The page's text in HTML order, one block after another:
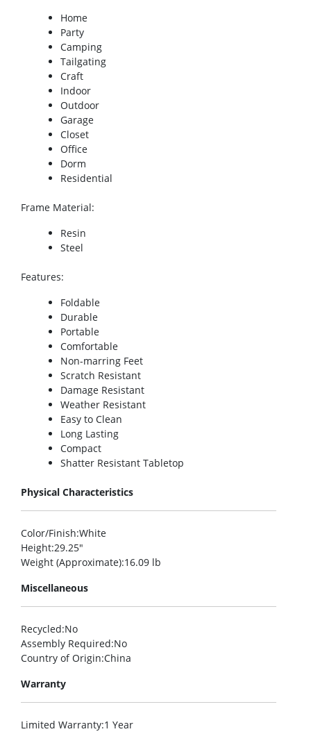
Home
Party
Camping
Tailgating
Craft
Indoor
Outdoor
Garage
Closet
Office
Dorm
Residential
Frame Material:
Resin
Steel
Features:
Foldable
Durable
Portable
Comfortable
Non-marring Feet
Scratch Resistant
Damage Resistant
Weather Resistant
Easy to Clean
Long Lasting
Compact
Shatter Resistant Tabletop
Physical Characteristics
Color/Finish:White
Height:29.25″
Weight (Approximate):16.09 lb
Miscellaneous
Recycled:No
Assembly Required:No
Country of Origin:China
Warranty
Limited Warranty:1 Year